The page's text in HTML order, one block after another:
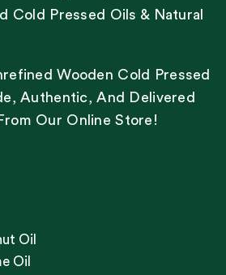
Cold Pressed Oils & Natural
Wooden Cold Pressed
Authentic, And Delivered
Our Online Store!
Oil
Oil